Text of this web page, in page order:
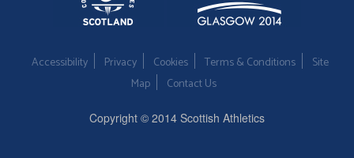
Accessibility Privacy Cookies Terms & Conditions
Site
Map
Contact Us
Copyright © 2014 Scottish Athletics